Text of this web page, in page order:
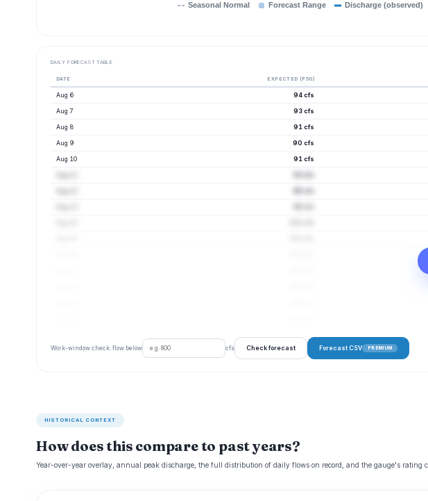
Seasonal Normal Forecast Range Discharge (observed)
DAILY FORECAST TABLE
DATE EXPECTED (P50)
Aug 6 94 cfs
Aug 7 93 cfs
Aug 8 91 cfs
Aug 9 90 cfs
Aug 10 91 cfs
Work-window check: flow below cfs Check forecast Forecast CSV PREMIUM
HISTORICAL CONTEXT
How does this compare to past years?
Year-over-year overlay, annual peak discharge, the full distribution of daily flows on record, and the gauge's rating